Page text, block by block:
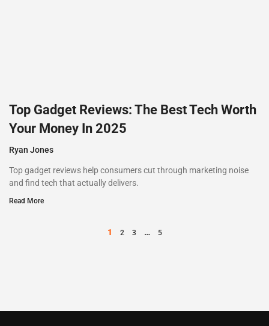
Top Gadget Reviews: The Best Tech Worth
Your Money In 2025
Ryan Jones
Top gadget reviews help consumers cut through marketing noise
and find tech that actually delivers.
Read More
1 2 3 … 5